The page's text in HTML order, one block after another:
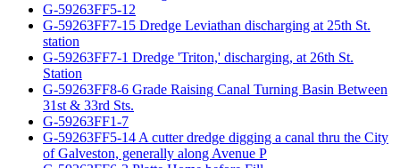
G-59263FF5-12
G-59263FF7-15 Dredge Leviathan discharging at 25th St.
station
G-59263FF7-1 Dredge 'Triton,' discharging, at 26th St.
Station
G-59263FF8-6 Grade Raising Canal Turning Basin Between
31st & 33rd Sts.
G-59263FF1-7
G-59263FF5-14 A cutter dredge digging a canal thru the City
of Galveston, generally along Avenue P